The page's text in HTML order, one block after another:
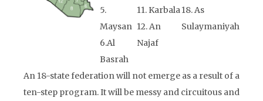
5.
Maysan
6.Al
Basrah
11. Karbala
12. An
Najaf
18. As
Sulaymaniyah
An 18-state federation will not emerge as a result of a
ten-step program. It will be messy and circuitous and